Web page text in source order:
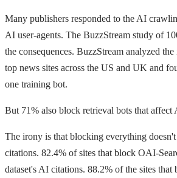
Many publishers responded to the AI
AI user-agents. The BuzzStream study of
the consequences. BuzzStream analyzed
top news sites across the US and UK and
one training bot.
But 71% also block retrieval bots that affect
The irony is that blocking everything
citations. 82.4% of sites that block OAI-
dataset's AI citations. 88.2% of the sites